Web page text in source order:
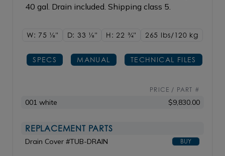
40 gal. Drain included. Shipping class 5.
W: 75 1/8" D: 33 1/8" H: 22 3/4" 265 lbs/120 kg
SPECS MANUAL TECHNICAL FILES
PRICE / PART #
001 white $9,830.00
REPLACEMENT PARTS
Drain Cover #TUB-DRAIN BUY